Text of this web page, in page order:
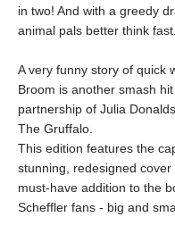
in two! And with a greedy
animal pals better think fast.
A very funny story of quick
Broom is another smash
partnership of Julia
The Gruffalo.
This edition features the
stunning, redesigned
must-have addition to the
Scheffler fans - big and